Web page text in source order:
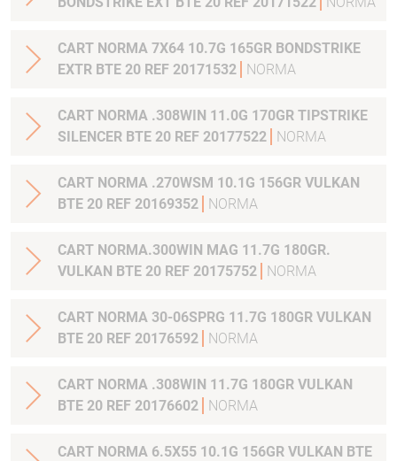
CART NORMA 7X64 10.7G 165GR BONDSTRIKE
EXTR BTE 20 REF 20171532
NORMA
CART NORMA .308WIN 11.0G 170GR TIPSTRIKE
SILENCER BTE 20 REF 20177522
NORMA
CART NORMA .270WSM 10.1G 156GR VULKAN
BTE 20 REF 20169352
NORMA
CART NORMA.300WIN MAG 11.7G 180GR.
VULKAN BTE 20 REF 20175752
NORMA
CART NORMA 30-06SPRG 11.7G 180GR VULKAN
BTE 20 REF 20176592
NORMA
CART NORMA .308WIN 11.7G 180GR VULKAN
BTE 20 REF 20176602
NORMA
CART NORMA 6.5X55 10.1G 156GR VULKAN BTE